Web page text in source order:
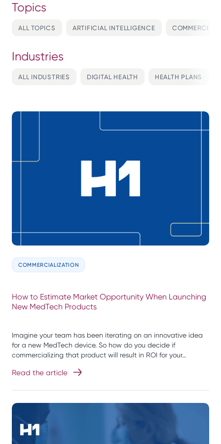
ALL TOPICS ARTIFICIAL INTELLIGENCE
ALL INDUSTRIES DIGITAL HEALTH HEALTH PLANS
COMMERCIALIZATION
How to Estimate Market Opportunity When Launching
New MedTech Products
Imagine your team has been iterating on an innovative idea
for a new MedTech device. So how do you decide if
commercializing that product will result in ROI for your…
Read the article